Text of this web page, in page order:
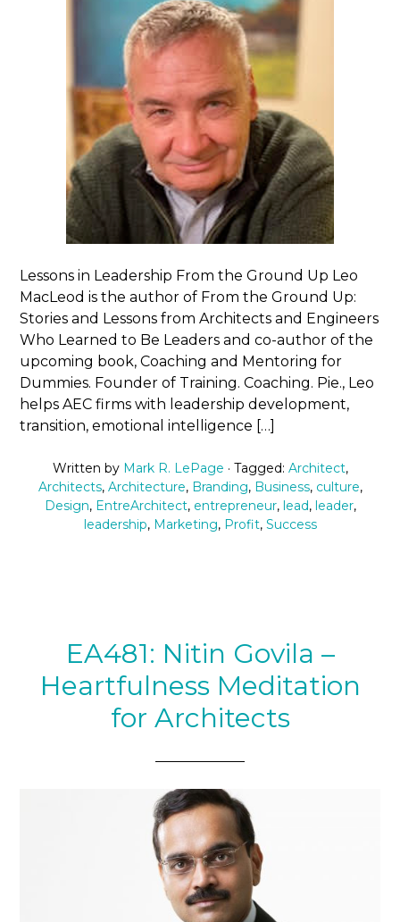
Lessons in Leadership From the Ground Up Leo
MacLeod is the author of From the Ground Up:
Stories and Lessons from Architects and Engineers
Who Learned to Be Leaders and co-author of the
upcoming book, Coaching and Mentoring for
Dummies. Founder of Training. Coaching. Pie., Leo
helps AEC firms with leadership development,
transition, emotional intelligence […]
Written by Mark R. LePage · Tagged: Architect,
Architects, Architecture, Branding, Business, culture,
Design, EntreArchitect, entrepreneur, lead, leader,
leadership, Marketing, Profit, Success
EA481: Nitin Govila –
Heartfulness Meditation
for Architects